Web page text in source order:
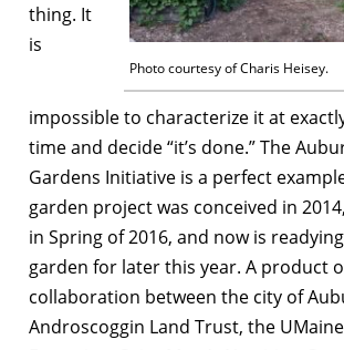
Photo courtesy of Charis Heisey.
thing. It
is
impossible to characterize it at
time and decide “it’s done.” The
Gardens Initiative is a perfect
garden project was conceived in
in Spring of 2016, and now is
garden for later this year. A product
collaboration between the city of
Androscoggin Land Trust, the